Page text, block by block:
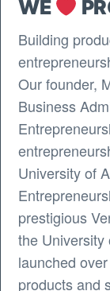
WE
Building
Our founder,
Business
University of
prestigious
the University
launched
products and